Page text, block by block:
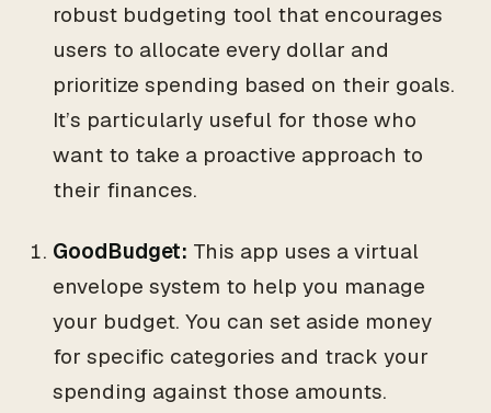
robust budgeting tool that encourages
users to allocate every dollar and
prioritize spending based on their goals.
It’s particularly useful for those who
want to take a proactive approach to
their finances.
GoodBudget: This app uses a virtual
envelope system to help you manage
your budget. You can set aside money
for specific categories and track your
spending against those amounts.